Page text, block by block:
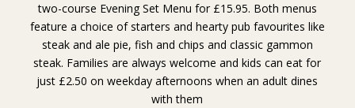
two-course Evening Set Menu for £15.95. Both menus
feature a choice of starters and hearty pub favourites like
steak and ale pie, fish and chips and classic gammon
steak. Families are always welcome and kids can eat for
just £2.50 on weekday afternoons when an adult dines
with them